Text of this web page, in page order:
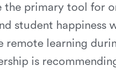
the primary tool for
student
remote learning
is